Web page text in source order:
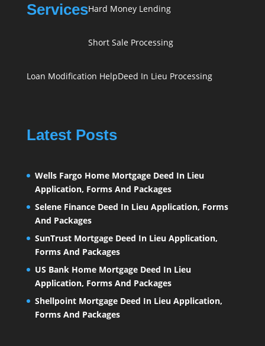
ServicesHard Money Lending
Short Sale Processing
Loan Modification HelpDeed In Lieu Processing
Latest Posts
Wells Fargo Home Mortgage Deed In Lieu
Application, Forms And Packages
Selene Finance Deed In Lieu Application, Forms
And Packages
SunTrust Mortgage Deed In Lieu Application,
Forms And Packages
US Bank Home Mortgage Deed In Lieu
Application, Forms And Packages
Shellpoint Mortgage Deed In Lieu Application,
Forms And Packages